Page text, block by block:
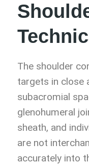
The shoulder
targets in close
subacromial
glenohumeral
sheath, and
are not
accurately into